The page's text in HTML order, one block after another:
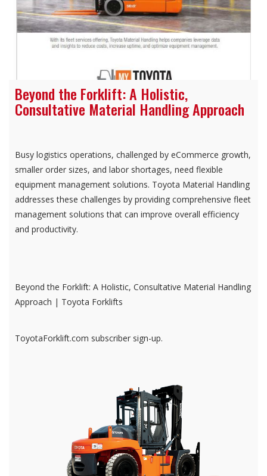
Beyond the Forklift: A Holistic,
Consultative Material Handling Approach
Busy logistics operations, challenged by eCommerce growth,
smaller order sizes, and labor shortages, need flexible
equipment management solutions. Toyota Material Handling
addresses these challenges by providing comprehensive fleet
management solutions that can improve overall efficiency
and productivity.
Beyond the Forklift: A Holistic, Consultative Material Handling
Approach | Toyota Forklifts
ToyotaForklift.com subscriber sign-up.